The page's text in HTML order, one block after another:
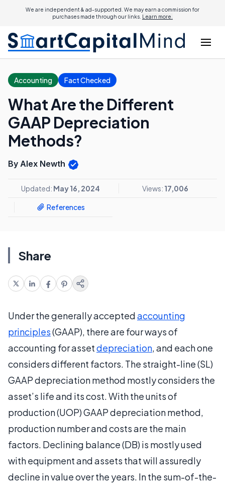
We are independent & ad-supported. We may earn a commission for
purchases made through our links. Learn more.
Accounting Fact Checked
What Are the Different
GAAP Depreciation
Methods?
By Alex Newth
Updated: May 16, 2024 Views: 17,006
References
Share
Under the generally acceptedaccounting
principles(GAAP), there are four ways of
accounting for assetdepreciation, and each one
considers different factors. The straight-line (SL)
GAAP depreciation method mostly considers the
asset’s life and its cost. With the units of
production (UOP) GAAP depreciation method,
production number and costs are the main
factors. Declining balance (DB) is mostly used
with equipment and assets that will assuredly
decline in value over the years. In the sum-of-the-